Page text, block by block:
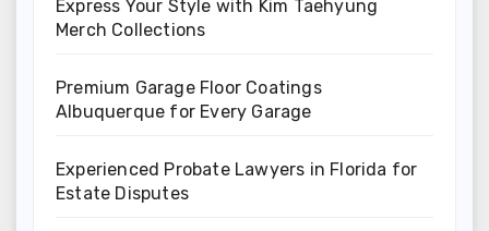
Express Your Style with Kim Taehyung
Merch Collections
Premium Garage Floor Coatings
Albuquerque for Every Garage
Experienced Probate Lawyers in Florida for
Estate Disputes